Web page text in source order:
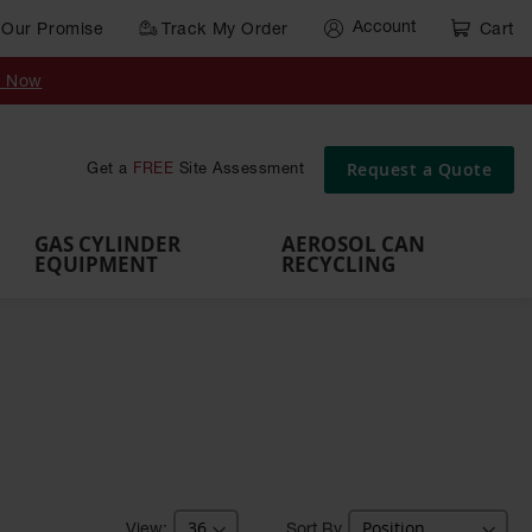
Our Promise Track My Order Account Cart
Now
Get a FREE Site Assessment Request a Quote
Cart
Gas
Brackets
Rack
Pallets
GAS CYLINDER
EQUIPMENT
AEROSOL CAN
RECYCLING